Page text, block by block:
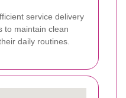
service delivery
to maintain clean
daily routines.